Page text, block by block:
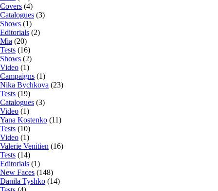
Covers (4)
Catalogues (3)
Shows (1)
Editorials (2)
Mia (20)
Tests (16)
Shows (2)
Video (1)
Campaigns (1)
Nika Bychkova (23)
Tests (19)
Catalogues (3)
Video (1)
Yana Kostenko (11)
Tests (10)
Video (1)
Valerie Venitien (16)
Tests (14)
Editorials (1)
New Faces (148)
Danila Tyshko (14)